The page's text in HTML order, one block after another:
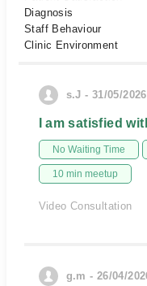
Diagnosis
Staff Behaviour
Clinic Environment
s.J - 31/05/2026
I am satisfied
No Waiting Time
10 min meetup
Video Consultation
g.m - 26/04/